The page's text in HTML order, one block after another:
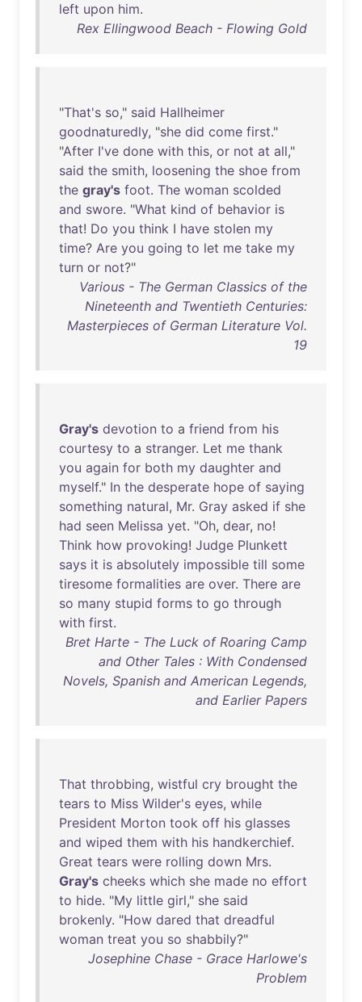
left upon him.
Rex Ellingwood Beach - Flowing Gold
"That's so," said Hallheimer
goodnaturedly, "she did come first."
"After I've done with this, or not at all,"
said the smith, loosening the shoe from
the gray's foot. The woman scolded
and swore. "What kind of behavior is
that! Do you think I have stolen my
time? Are you going to let me take my
turn or not?"
Various - The German Classics of the
Nineteenth and Twentieth Centuries:
Masterpieces of German Literature Vol.
19
Gray's devotion to a friend from his
courtesy to a stranger. Let me thank
you again for both my daughter and
myself." In the desperate hope of saying
something natural, Mr. Gray asked if she
had seen Melissa yet. "Oh, dear, no!
Think how provoking! Judge Plunkett
says it is absolutely impossible till some
tiresome formalities are over. There are
so many stupid forms to go through
with first.
Bret Harte - The Luck of Roaring Camp
and Other Tales : With Condensed
Novels, Spanish and American Legends,
and Earlier Papers
That throbbing, wistful cry brought the
tears to Miss Wilder's eyes, while
President Morton took off his glasses
and wiped them with his handkerchief.
Great tears were rolling down Mrs.
Gray's cheeks which she made no effort
to hide. "My little girl," she said
brokenly. "How dared that dreadful
woman treat you so shabbily?"
Josephine Chase - Grace Harlowe's
Problem